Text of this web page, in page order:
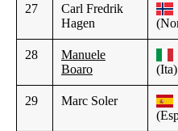
27
Carl Fredrik
Hagen
28
Manuele
Boaro
(Ita)
29
Marc Soler